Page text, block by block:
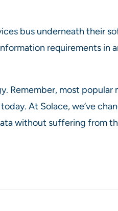
bus underneath their
requirements in
Remember, most
At Solace, we’ve
without suffering from